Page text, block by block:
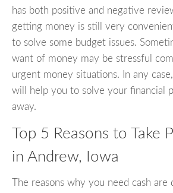
has both positive and negative
getting money is still very
to solve some budget issues.
want of money may be stressful
urgent money situations. In any
will help you to solve your financial
away.
Top 5 Reasons to Take
in Andrew, Iowa
The reasons why you need cash